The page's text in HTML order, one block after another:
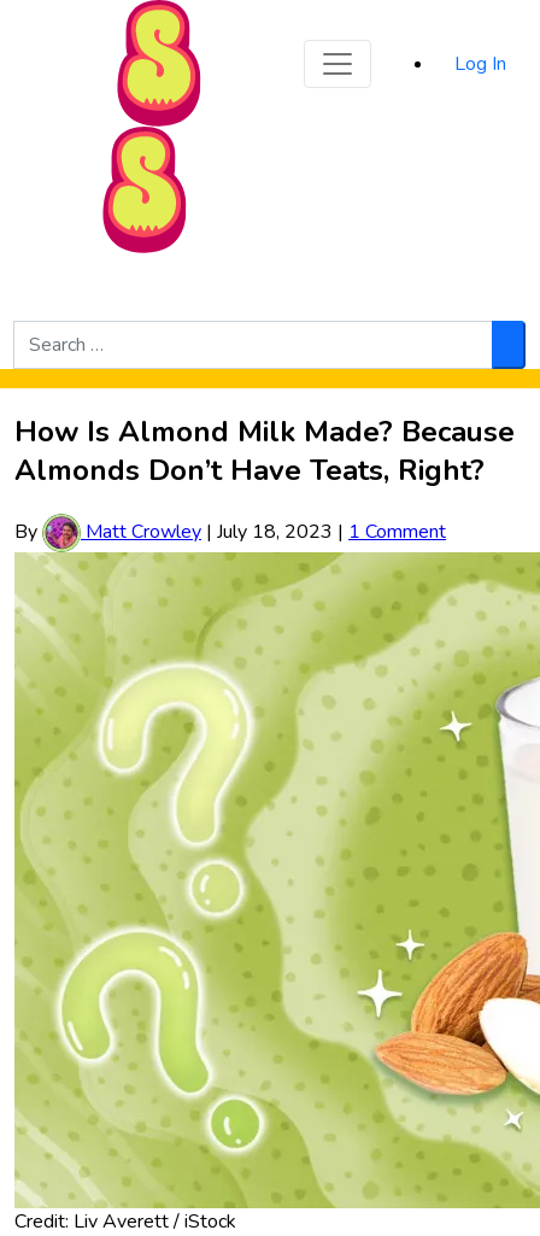
Skip to Main Content
Log In
Search
for:
How Is Almond Milk Made? Because
Almonds Don’t Have Teats, Right?
By Matt Crowley | July 18, 2023 | 1 Comment
Credit: Liv Averett / iStock